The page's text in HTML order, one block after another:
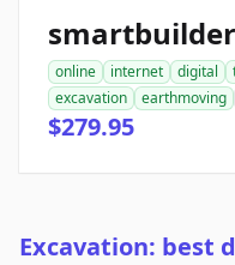
online internet digital
excavation
earthmoving
$279.95
Excavation: best